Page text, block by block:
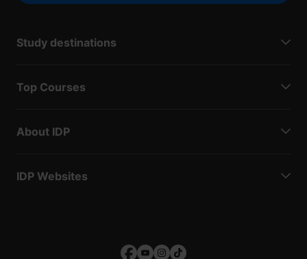
Study destinations
Top Courses
About IDP
IDP Websites